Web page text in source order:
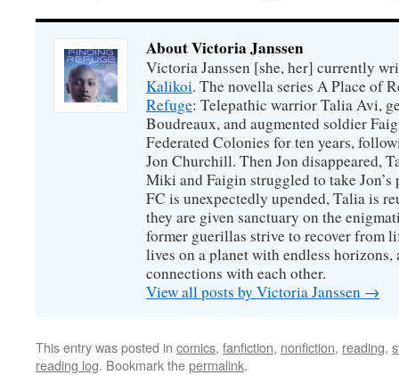
About Victoria Janssen
Victoria Janssen [she, her] currently
Kalikoi. The novella series A Place of
Refuge: Telepathic warrior Talia Avi,
Boudreaux, and augmented soldier
Federated Colonies for ten years,
Jon Churchill. Then Jon disappeared,
Miki and Faigin struggled to take Jon’s
FC is unexpectedly upended, Talia is
they are given sanctuary on the
former guerillas strive to recover from
lives on a planet with endless horizons,
connections with each other.
View all posts by Victoria Janssen →
This entry was posted in comics, fanfiction, nonfiction, reading,
reading log. Bookmark thepermalink.